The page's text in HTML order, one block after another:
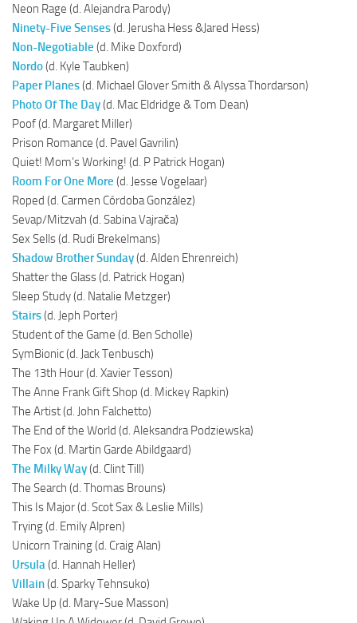
Neon Rage (d. Alejandra Parody)
Ninety-Five Senses(d. Jerusha Hess &Jared Hess)
Non-Negotiable (d. Mike Doxford)
Nordo(d. Kyle Taubken)
Paper Planes(d. Michael Glover Smith & Alyssa Thordarson)
Photo Of The Day(d. Mac Eldridge & Tom Dean)
Poof (d. Margaret Miller)
Prison Romance (d. Pavel Gavrilin)
Quiet! Mom’s Working! (d. P Patrick Hogan)
Room For One More (d. Jesse Vogelaar)
Roped (d. Carmen Córdoba González)
Sevap/Mitzvah (d. Sabina Vajrača)
Sex Sells (d. Rudi Brekelmans)
Shadow Brother Sunday(d. Alden Ehrenreich)
Shatter the Glass (d. Patrick Hogan)
Sleep Study (d. Natalie Metzger)
Stairs(d. Jeph Porter)
Student of the Game (d. Ben Scholle)
SymBionic (d. Jack Tenbusch)
The 13th Hour (d. Xavier Tesson)
The Anne Frank Gift Shop (d. Mickey Rapkin)
The Artist (d. John Falchetto)
The End of the World (d. Aleksandra Podziewska)
The Fox (d. Martin Garde Abildgaard)
The Milky Way(d. Clint Till)
The Search (d. Thomas Brouns)
This Is Major (d. Scot Sax & Leslie Mills)
Trying (d. Emily Alpren)
Unicorn Training (d. Craig Alan)
Ursula(d. Hannah Heller)
Villain(d. Sparky Tehnsuko)
Wake Up (d. Mary-Sue Masson)